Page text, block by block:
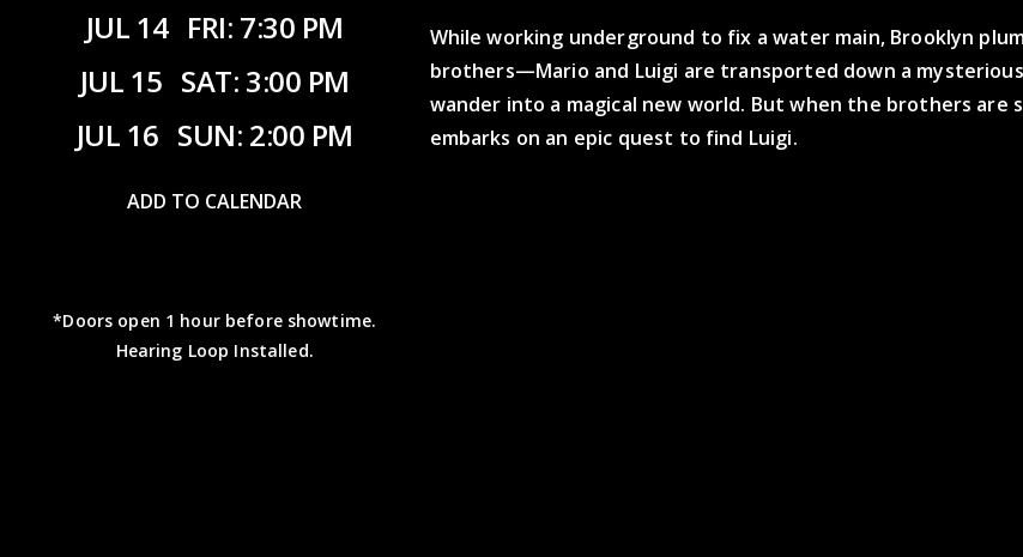
JUL 14 FRI: 7:30 PM
JUL 15 SAT: 3:00 PM
JUL 16 SUN: 2:00 PM
ADD TO CALENDAR
*Doors open 1 hour before showtime.
Hearing Loop Installed.
While working underground to fix a water main, Brooklyn
brothers—Mario and Luigi are transported down a
wander into a magical new world. But when the brothers are
embarks on an epic quest to find Luigi.